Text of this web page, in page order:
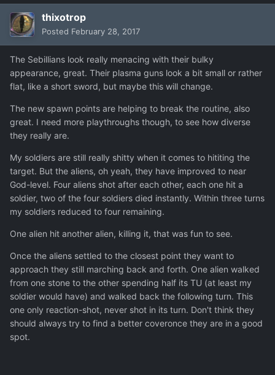
thixotrop
Posted February 28, 2017
The Sebillians look really menacing with their bulky
appearance, great. Their plasma guns look a bit small or rather
flat, like a short sword, but maybe this will change.
The new spawn points are helping to break the routine, also
great. I need more playthroughs though, to see how diverse
they really are.
My soldiers are still really shitty when it comes to hititing the
target. But the aliens, oh yeah, they have improved to near
God-level. Four aliens shot after each other, each one hit a
soldier, two of the four soldiers died instantly. Within three turns
my soldiers reduced to four remaining.
One alien hit another alien, killing it, that was fun to see.
Once the aliens settled to the closest point they want to
approach they still marching back and forth. One alien walked
from one stone to the other spending half its TU (at least my
soldier would have) and walked back the following turn. This
one only reaction-shot, never shot in its turn. Don't think they
should always try to find a better coveronce they are in a good
spot.